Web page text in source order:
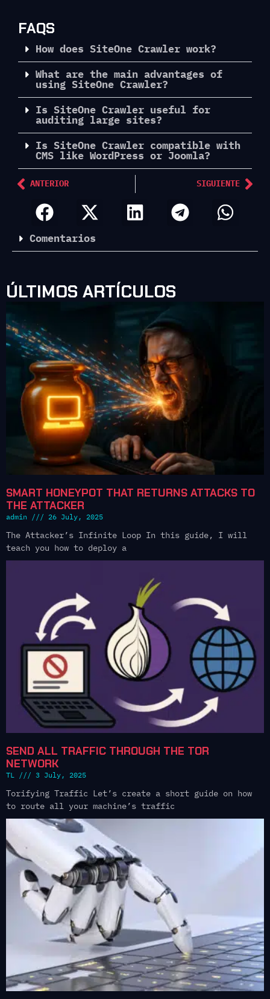
FAQS
How does SiteOne Crawler work?
What are the main advantages of
using SiteOne Crawler?
Is SiteOne Crawler useful for
auditing large sites?
Is SiteOne Crawler compatible with
CMS like WordPress or Joomla?
ANTERIOR SIGUIENTE
Comentarios
ÚLTIMOS ARTÍCULOS
SMART HONEYPOT THAT RETURNS ATTACKS TO
THE ATTACKER
admin 26 July, 2025
The Attacker’s Infinite Loop In this guide, I will
teach you how to deploy a
SEND ALL TRAFFIC THROUGH THE TOR
NETWORK
TL 3 July, 2025
Torifying Traffic Let’s create a short guide on how
to route all your machine’s traffic